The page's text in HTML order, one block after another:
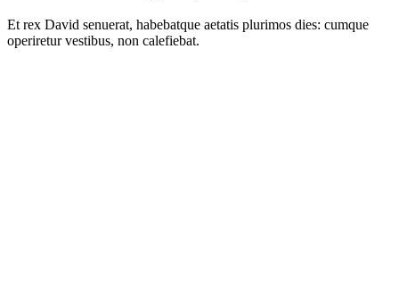
Et rex David senuerat, habebatque aetatis plurimos dies: cumque
operiretur vestibus, non calefiebat.